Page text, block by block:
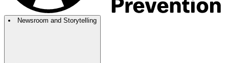
Newsroom and Storytelling